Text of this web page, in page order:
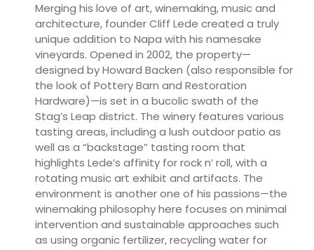
Merging his love of art, winemaking, music and
architecture, founder Cliff Lede created a truly
unique addition to Napa with his namesake
vineyards. Opened in 2002, the property—
designed by Howard Backen (also responsible for
the look of Pottery Barn and Restoration
Hardware)—is set in a bucolic swath of the
Stag’s Leap district. The winery features various
tasting areas, including a lush outdoor patio as
well as a “backstage” tasting room that
highlights Lede’s affinity for rock n’ roll, with a
rotating music art exhibit and artifacts. The
environment is another one of his passions—the
winemaking philosophy here focuses on minimal
intervention and sustainable approaches such
as using organic fertilizer, recycling water for